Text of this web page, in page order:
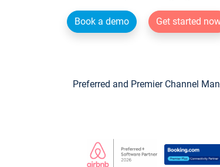
Book a demo Get started
Preferred and Premier Channel